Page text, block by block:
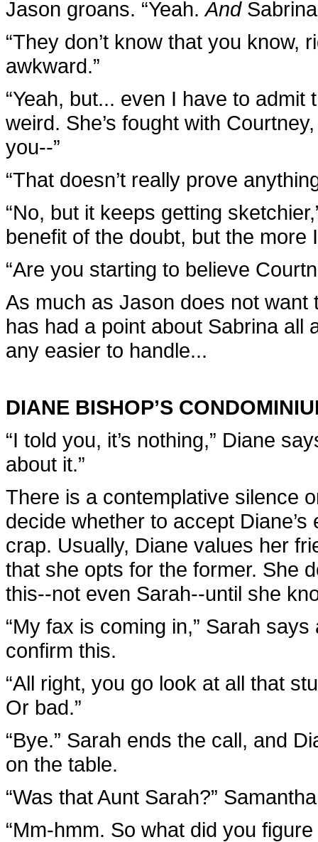
Jason groans. “Yeah.And
“They don’t know that you know,
awkward.”
“Yeah, but... even I have to
weird. She’s fought with
you--”
“That doesn’t really prove
“No, but it keeps getting
benefit of the doubt, but the more
“Are you starting to believe
As much as Jason does not
has had a point about Sabrina all
any easier to handle...
DIANE BISHOP’S
“I told you, it’s nothing,” Diane
about it.”
There is a contemplative silence
decide whether to accept
crap. Usually, Diane values her
that she opts for the former. She
this--not even Sarah--until she
“My fax is coming in,” Sarah
confirm this.
“All right, you go look at all that
Or bad.”
“Bye.” Sarah ends the call, and
on the table.
“Was that Aunt Sarah?”
“Mm-hmm. So what did you figure